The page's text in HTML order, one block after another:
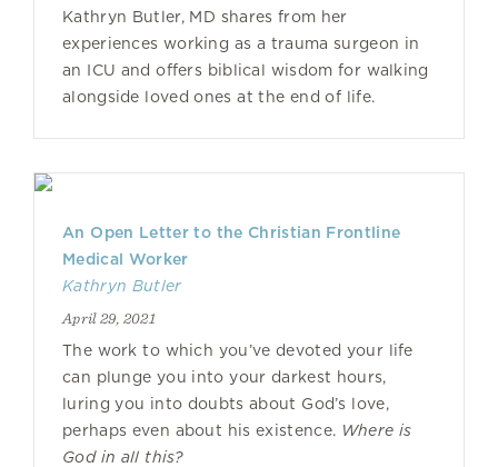
Kathryn Butler, MD shares from her
experiences working as a trauma surgeon in
an ICU and offers biblical wisdom for walking
alongside loved ones at the end of life.
An Open Letter to the Christian Frontline
Medical Worker
Kathryn Butler
April 29, 2021
The work to which you’ve devoted your life
can plunge you into your darkest hours,
luring you into doubts about God’s love,
perhaps even about his existence. Where is
God in all this?